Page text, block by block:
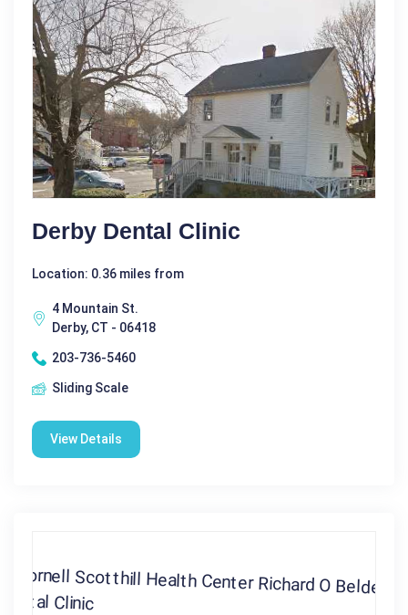
Derby Dental Clinic
Location: 0.36 miles from
4 Mountain St.
Derby, CT - 06418
203-736-5460
Sliding Scale
View Details